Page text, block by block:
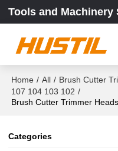
Home / All / Brush Cutter
107 104 103 102 /
Brush Cutter Trimmer
Categories